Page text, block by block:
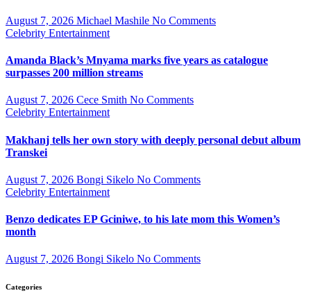
August 7, 2026 Michael Mashile No Comments
Celebrity Entertainment
Amanda Black’s Mnyama marks five years as catalogue
surpasses 200 million streams
August 7, 2026 Cece Smith No Comments
Celebrity Entertainment
Makhanj tells her own story with deeply personal debut album
Transkei
August 7, 2026 Bongi Sikelo No Comments
Celebrity Entertainment
Benzo dedicates EP Gciniwe, to his late mom this Women’s
month
August 7, 2026 Bongi Sikelo No Comments
Categories